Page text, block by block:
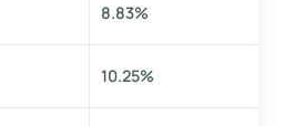
8.83%
10.25%